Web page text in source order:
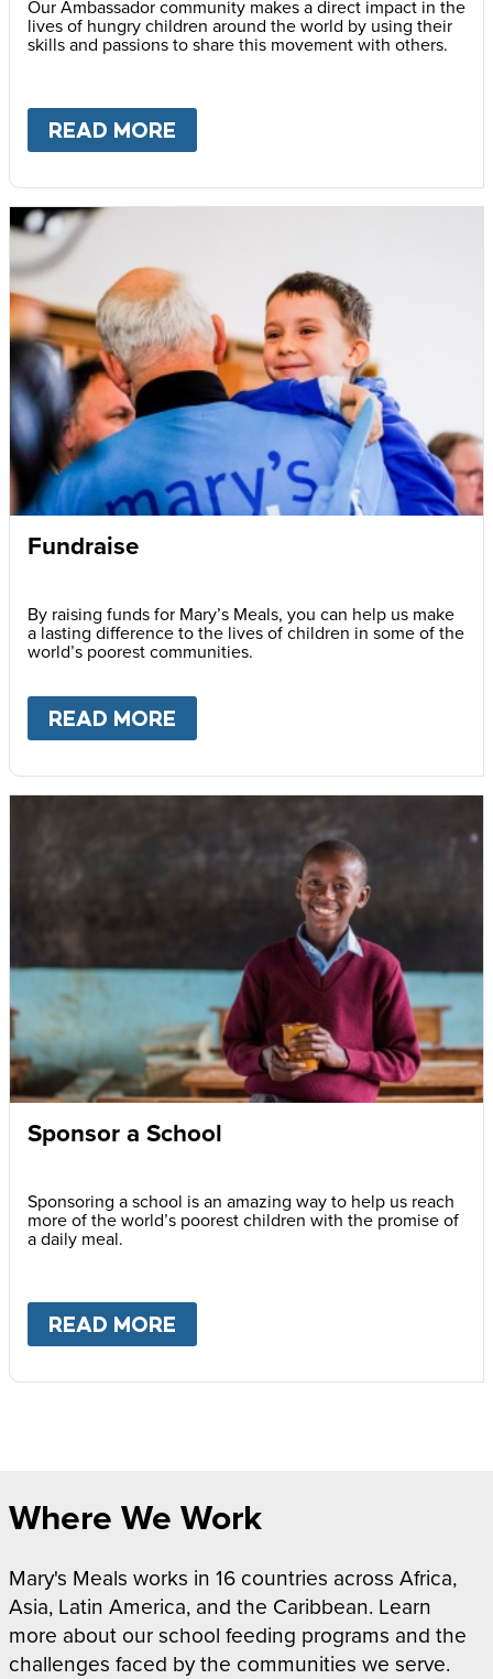
Our Ambassador community makes a direct impact in the
lives of hungry children around the world by using their
skills and passions to share this movement with others.
READ MORE
Fundraise
By raising funds for Mary’s Meals, you can help us make
a lasting difference to the lives of children in some of the
world’s poorest communities.
READ MORE
Sponsor a School
Sponsoring a school is an amazing way to help us reach
more of the world’s poorest children with the promise of
a daily meal.
READ MORE
Where We Work
Mary's Meals works in 16 countries across Africa,
Asia, Latin America, and the Caribbean. Learn
more about our school feeding programs and the
challenges faced by the communities we serve.